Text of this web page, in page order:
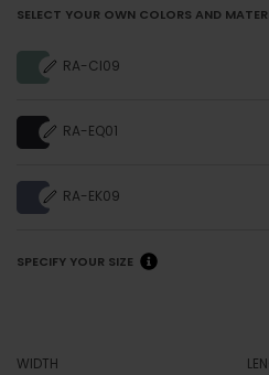
SELECT YOUR OWN COLORS AND
RA-CI09
RA-EQ01
RA-EK09
SPECIFY YOUR SIZE
WIDTH